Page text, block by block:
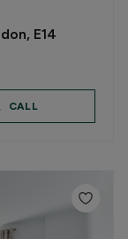
E14
CALL